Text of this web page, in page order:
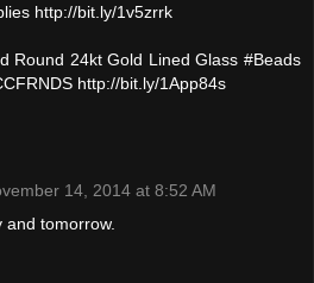
http://bit.ly/1v5zrrk
Round 24kt Gold Lined Glass #Beads
http://bit.ly/1App84s
14, 2014 at 8:52 AM
and tomorrow.